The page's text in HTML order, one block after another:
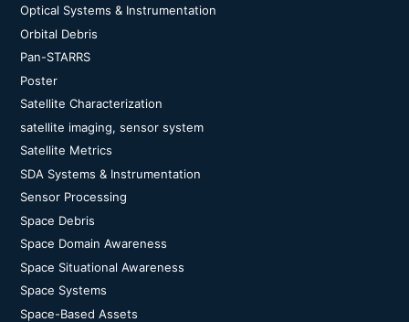
Optical Systems & Instrumentation
Orbital Debris
Pan-STARRS
Poster
Satellite Characterization
satellite imaging, sensor system
Satellite Metrics
SDA Systems & Instrumentation
Sensor Processing
Space Debris
Space Domain Awareness
Space Situational Awareness
Space Systems
Space-Based Assets